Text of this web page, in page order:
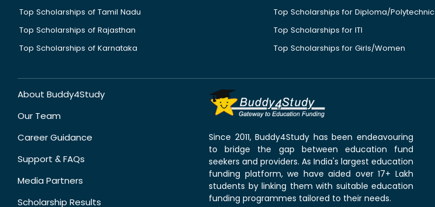
Top Scholarships of Tamil Nadu
Top Scholarships of Rajasthan
Top Scholarships of Karnataka
Top Scholarships for Diploma/Polytechnic
Top Scholarships for ITI
Top Scholarships for Girls/Women
About Buddy4Study
Our Team
Career Guidance
Support & FAQs
Media Partners
Scholarship Results
Since 2011, Buddy4Study has been endeavouring
to bridge the gap between education fund
seekers and providers. As India's largest education
funding platform, we have aided over 17+ Lakh
students by linking them with suitable education
funding programmes tailored to their needs.